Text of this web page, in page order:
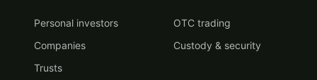
Personal investors
Companies
Trusts
OTC trading
Custody & security